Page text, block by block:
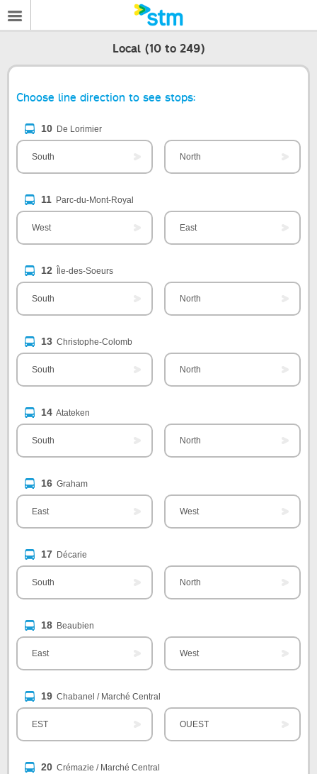
Local (10 to 249)
Choose line direction to see stops:
10 De Lorimier
South North
11 Parc-du-Mont-Royal
West East
12 Île-des-Soeurs
South North
13 Christophe-Colomb
South North
14 Atateken
South North
16 Graham
East West
17 Décarie
South North
18 Beaubien
East West
19 Chabanel / Marché Central
EST OUEST
20 Crémazie / Marché Central